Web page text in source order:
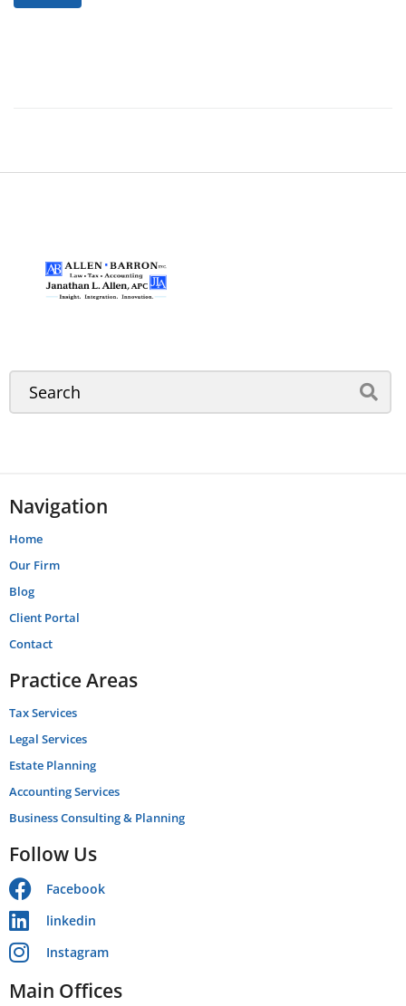
Navigation
Home
Our Firm
Blog
Client Portal
Contact
Practice Areas
Tax Services
Legal Services
Estate Planning
Accounting Services
Business Consulting & Planning
Follow Us
Facebook
linkedin
Instagram
Main Offices